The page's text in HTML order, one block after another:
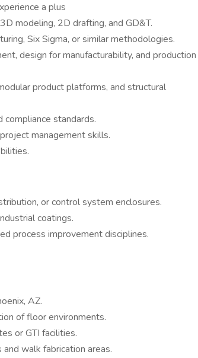
a plus
modeling, 2D drafting, and GD&T.
Six Sigma, or similar methodologies.
design for manufacturability, and production
product platforms, and structural
standards.
management skills.
or control system enclosures.
coatings.
process improvement disciplines.
AZ.
of floor environments.
or GTI facilities.
walk fabrication areas.